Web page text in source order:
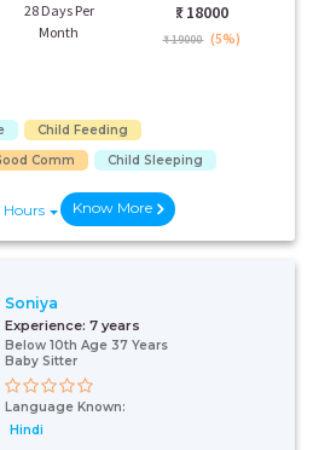
28 Days Per
Month
₹: 18000
₹ 19000 (5%)
Child Feeding
Comm Child Sleeping
Hours Know More
Soniya
Experience: 7 years
Below 10th Age 37 Years
Baby Sitter
Language Known:
Hindi